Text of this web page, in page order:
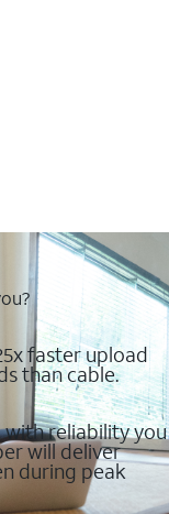
faster upload
than cable.
with reliability you
will deliver
during peak